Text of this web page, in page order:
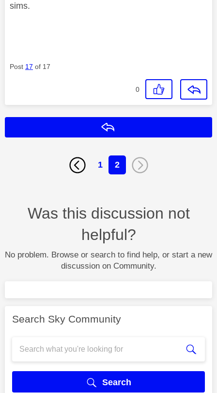
sims.
Post 17 of 17
0
1 2
Was this discussion not
helpful?
No problem. Browse or search to find help, or start a new
discussion on Community.
Search Sky Community
Search